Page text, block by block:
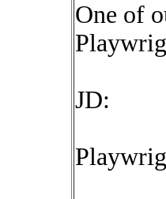
One of
JD: